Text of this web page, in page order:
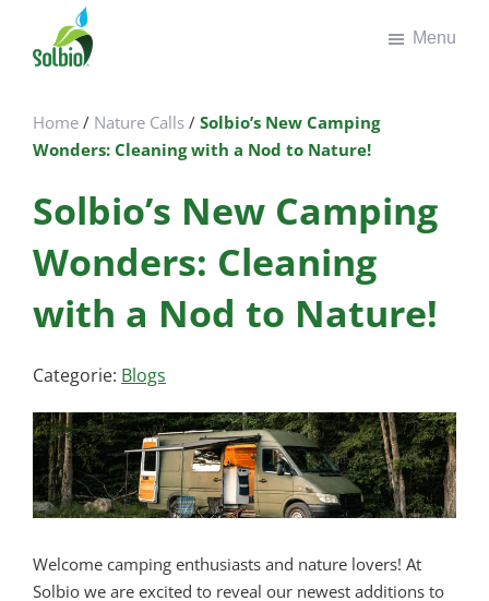
inhoud
Solbio
green
road
Menu
Home / Nature Calls / Solbio’s New Camping
Wonders: Cleaning with a Nod to Nature!
Solbio’s New Camping
Wonders: Cleaning
with a Nod to Nature!
Categorie: Blogs
Welcome camping enthusiasts and nature lovers! At
Solbio we are excited to reveal our newest additions to